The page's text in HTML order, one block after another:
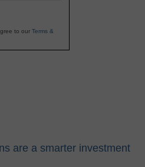
to our Terms &
are a smarter investment